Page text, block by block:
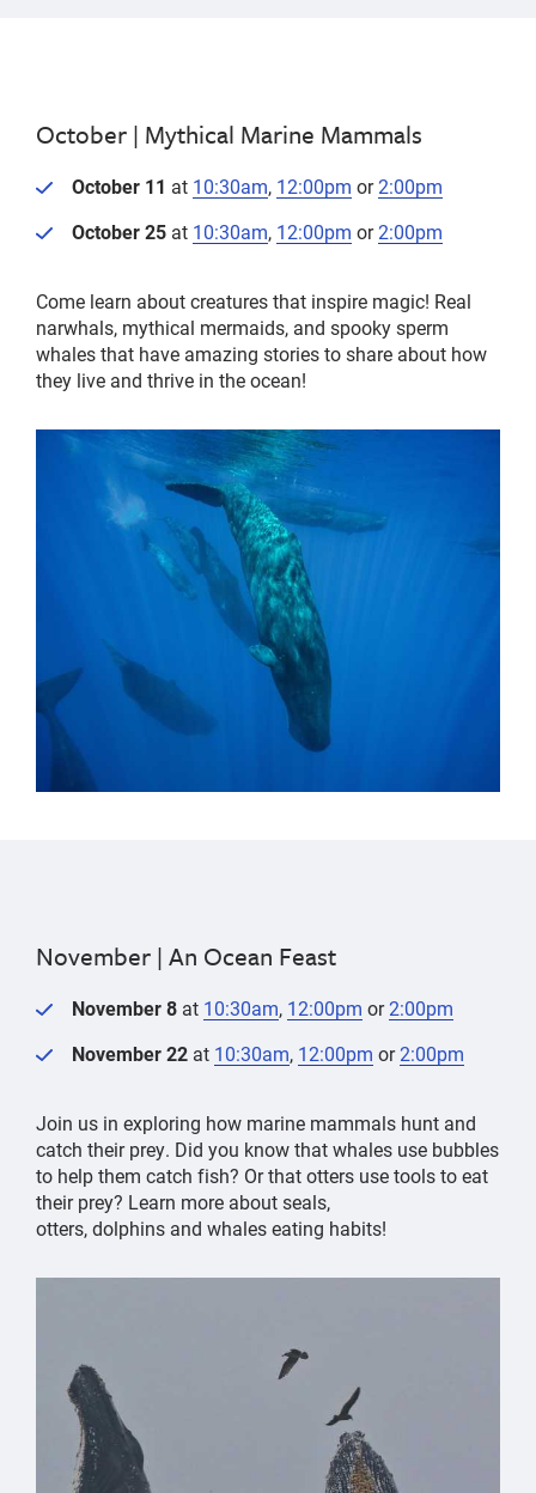
October | Mythical Marine Mammals
October 11 at 10:30am, 12:00pm or2:00pm
October 25 at 10:30am, 12:00pm or2:00pm
Come learn about creatures that inspire magic! Real
narwhals, mythical mermaids, and spooky sperm
whales that have amazing stories to share about how
they live and thrive in the ocean!
November | An Ocean Feast
November 8 at 10:30am, 12:00pm or2:00pm
November 22 at 10:30am, 12:00pm or2:00pm
Join us in exploring how marine mammals hunt and
catch their prey. Did you know that whales use bubbles
to help them catch fish? Or that otters use tools to eat
their prey? Learn more about seals,
otters, dolphins and whales eating habits!